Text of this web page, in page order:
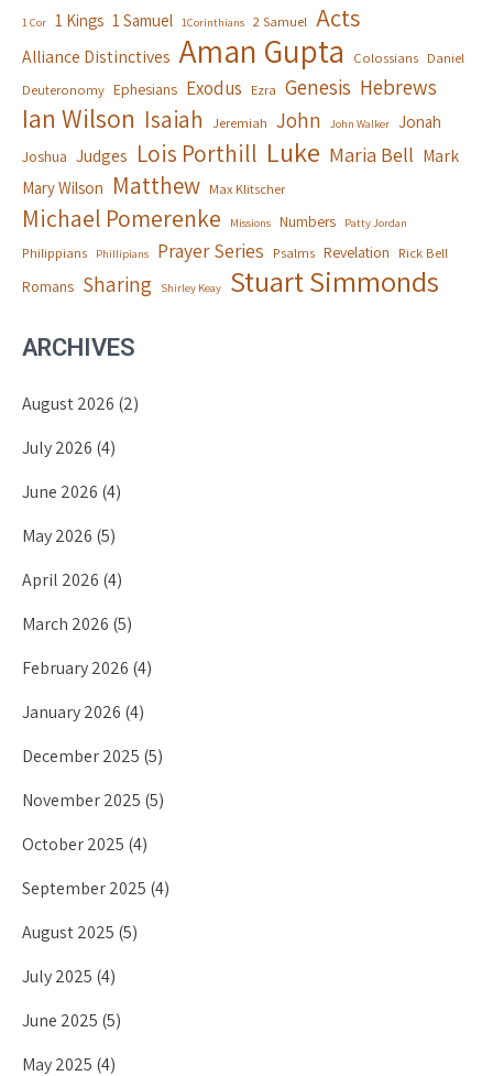
1 Cor 1 Kings 1 Samuel 1Corinthians 2 Samuel Acts
Alliance Distinctives Aman Gupta Colossians Daniel
Deuteronomy Ephesians Exodus Ezra Genesis Hebrews
Ian Wilson Isaiah Jeremiah John John Walker Jonah
Joshua Judges Lois Porthill Luke Maria Bell Mark
Mary Wilson Matthew Max Klitscher
Michael Pomerenke Missions Numbers Patty Jordan
Philippians Phillipians Prayer Series Psalms Revelation Rick Bell
Romans Sharing Shirley Keay Stuart Simmonds
ARCHIVES
August 2026 (2)
July 2026 (4)
June 2026 (4)
May 2026 (5)
April 2026 (4)
March 2026 (5)
February 2026 (4)
January 2026 (4)
December 2025 (5)
November 2025 (5)
October 2025 (4)
September 2025 (4)
August 2025 (5)
July 2025 (4)
June 2025 (5)
May 2025 (4)